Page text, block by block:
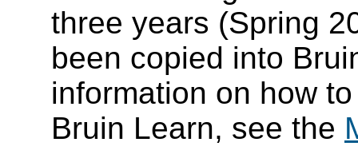
three years (Spring
been copied into
information on how
Bruin Learn, see the